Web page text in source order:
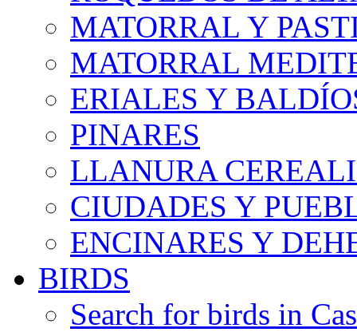
MATORRAL Y
MATORRAL
ERIALES Y
PINARES
LLANURA
CIUDADES Y
ENCINARES Y
BIRDS
Search for birds in